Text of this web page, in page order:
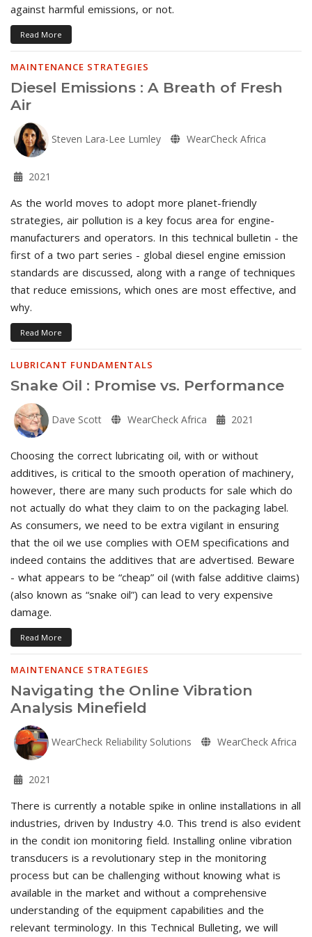
against harmful emissions, or not.
Read More
MAINTENANCE STRATEGIES
Diesel Emissions : A Breath of Fresh
Air
Steven Lara-Lee Lumley WearCheck Africa
2021
As the world moves to adopt more planet-friendly
strategies, air pollution is a key focus area for engine-
manufacturers and operators. In this technical bulletin - the
first of a two part series - global diesel engine emission
standards are discussed, along with a range of techniques
that reduce emissions, which ones are most effective, and
why.
Read More
LUBRICANT FUNDAMENTALS
Snake Oil : Promise vs. Performance
Dave Scott WearCheck Africa 2021
Choosing the correct lubricating oil, with or without
additives, is critical to the smooth operation of machinery,
however, there are many such products for sale which do
not actually do what they claim to on the packaging label.
As consumers, we need to be extra vigilant in ensuring
that the oil we use complies with OEM specifications and
indeed contains the additives that are advertised. Beware
- what appears to be “cheap” oil (with false additive claims)
(also known as “snake oil”) can lead to very expensive
damage.
Read More
MAINTENANCE STRATEGIES
Navigating the Online Vibration
Analysis Minefield
WearCheck Reliability Solutions WearCheck Africa
2021
There is currently a notable spike in online installations in all
industries, driven by Industry 4.0. This trend is also evident
in the condit ion monitoring field. Installing online vibration
transducers is a revolutionary step in the monitoring
process but can be challenging without knowing what is
available in the market and without a comprehensive
understanding of the equipment capabilities and the
relevant terminology. In this Technical Bulleting, we will